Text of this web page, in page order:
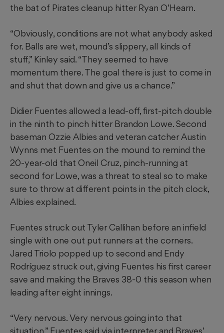
the bat of Pirates cleanup hitter Ryan O’Hearn.
“Obviously, conditions are not what anybody asked
for. Balls are wet, mound’s slippery, all kinds of
stuff,” Kinley said. “They seemed to have
momentum there. The goal there is just to come in
and shut that down and give us a chance.”
Didier Fuentes allowed a lead-off, first-pitch double
in the ninth to pinch hitter Brandon Lowe. Second
baseman Ozzie Albies and veteran catcher Austin
Wynns met Fuentes on the mound to remind the
20-year-old that Oneil Cruz, pinch-running at
second for Lowe, was a threat to steal so to make
sure to throw at different points in the pitch clock,
Albies explained.
Fuentes struck out Tyler Callihan before an infield
single with one out put runners at the corners.
Jared Triolo popped up to second and Endy
Rodríguez struck out, giving Fuentes his first career
save and making the Braves 38-0 this season when
leading after eight innings.
“Very nervous. Very nervous going into that
situation,” Fuentes said via interpreter and Braves’